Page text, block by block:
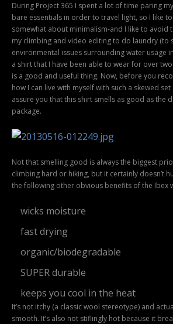
During Project 365 I spent a lot of time paring
bare essentials in order to travel light, so I like
somewhat about minimalism-and I like to avoid
my climbing and video editing to do laundry (to
environmental issues surrounding water usage
a shirt that I have been able to wear for over
is a good and useful thing. Now, before you
how I can live with myself with such a skewed
assure you that this shirt smells as good as the
package.
Not that smelling good is always the biggest
climbing hard or hiking, but it certainly doesn’t
the following other obvious benefits of the Ibex
wicks moisture
fast drying
organic/biodegradable
SUPER durable
keeps you cool in the heat
It’s not itchy (a classic wool stereotype) and
smooth. It’s also not stiflingly hot because it